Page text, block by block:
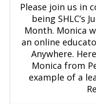
Please join us in
being SHLC’s
Month. Monica
an online
Anywhere.
Monica from
example of a